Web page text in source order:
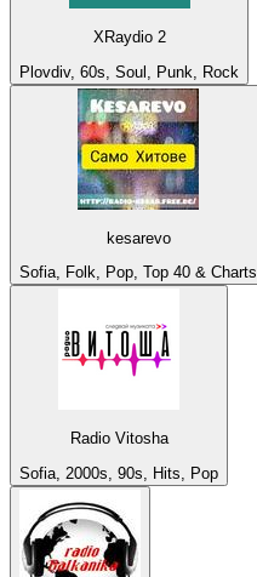
XRaydio 2
Plovdiv, 60s, Soul, Punk, Rock
kesarevo
Sofia, Folk, Pop, Top 40 & Charts
Radio Vitosha
Sofia, 2000s, 90s, Hits, Pop